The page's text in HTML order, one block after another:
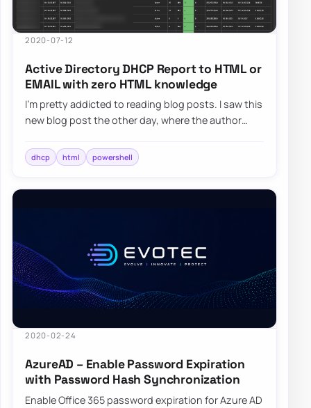
2020-07-12
Active Directory DHCP Report to HTML or
EMAIL with zero HTML knowledge
I’m pretty addicted to reading blog posts. I saw this
new blog post the other day, where the author
dhcp html powershell
2020-02-24
AzureAD – Enable Password Expiration
with Password Hash Synchronization
Enable Office 365 password expiration for Azure AD